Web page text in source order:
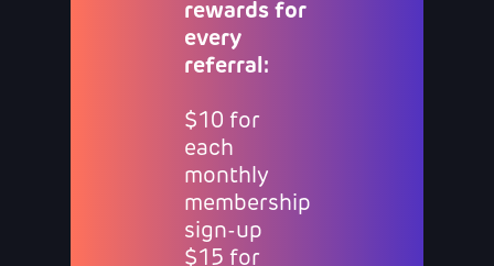
rewards for
every
referral:
$10 for
each
monthly
membership
sign-up
$15 for